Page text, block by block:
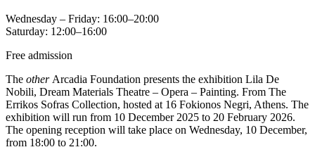
Wednesday – Friday: 16:00–20:00
Saturday: 12:00–16:00
Free admission
The οther Arcadia Foundation presents the exhibition Lila De
Nobili, Dream Materials Theatre – Opera – Painting. From The
Errikos Sofras Collection, hosted at 16 Fokionos Negri, Athens. The
exhibition will run from 10 December 2025 to 20 February 2026.
The opening reception will take place on Wednesday, 10 December,
from 18:00 to 21:00.